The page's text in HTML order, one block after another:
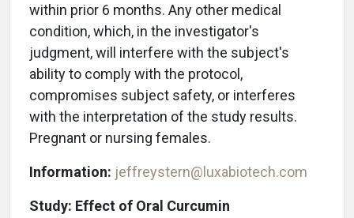
within prior 6 months. Any other medical
condition, which, in the investigator's
judgment, will interfere with the subject's
ability to comply with the protocol,
compromises subject safety, or interferes
with the interpretation of the study results.
Pregnant or nursing females.
Information: jeffreystern@luxabiotech.com
Study: Effect of Oral Curcumin